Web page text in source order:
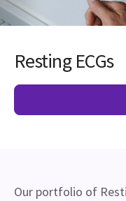
Resting ECGs
Our portfolio of